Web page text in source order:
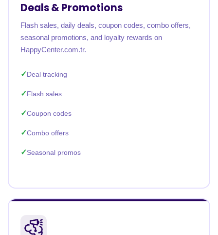
Deals & Promotions
Flash sales, daily deals, coupon codes, combo offers,
seasonal promotions, and loyalty rewards on
HappyCenter.com.tr.
Deal tracking
Flash sales
Coupon codes
Combo offers
Seasonal promos